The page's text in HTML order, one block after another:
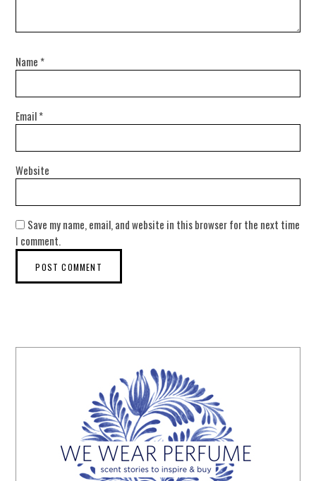
Name *
Email*
Website
Save my name, email, and website in this browser for the next time
I comment.